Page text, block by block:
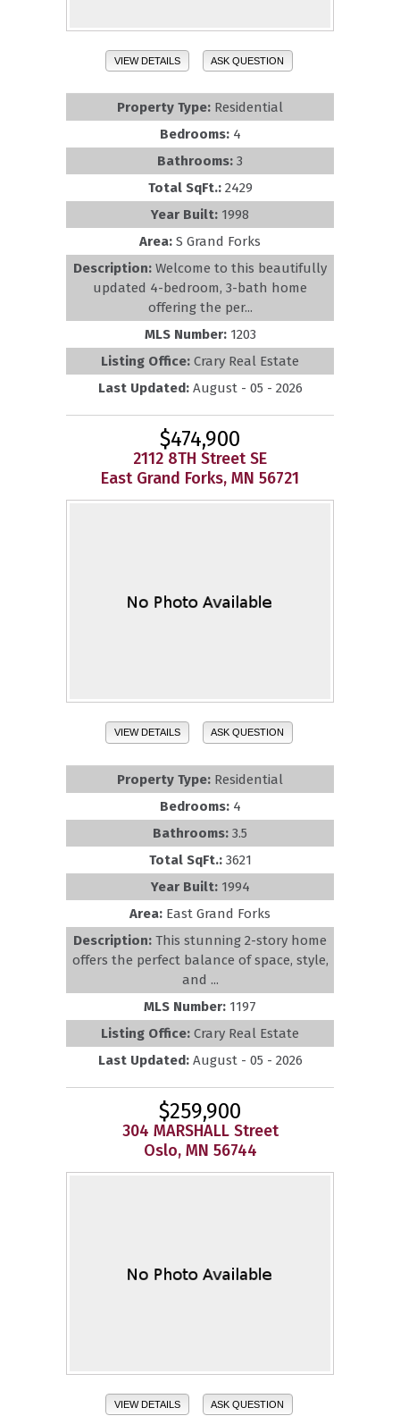
VIEW DETAILS ASK QUESTION
Property Type: Residential
Bedrooms: 4
Bathrooms: 3
Total SqFt.: 2429
Year Built: 1998
Area: S Grand Forks
Description: Welcome to this beautifully
updated 4-bedroom, 3-bath home
offering the per...
MLS Number: 1203
Listing Office: Crary Real Estate
Last Updated: August - 05 - 2026
$474,900
2112 8TH Street SE
East Grand Forks, MN 56721
VIEW DETAILS ASK QUESTION
Property Type: Residential
Bedrooms: 4
Bathrooms: 3.5
Total SqFt.: 3621
Year Built: 1994
Area: East Grand Forks
Description: This stunning 2-story home
offers the perfect balance of space, style,
and ...
MLS Number: 1197
Listing Office: Crary Real Estate
Last Updated: August - 05 - 2026
$259,900
304 MARSHALL Street
Oslo, MN 56744
VIEW DETAILS ASK QUESTION